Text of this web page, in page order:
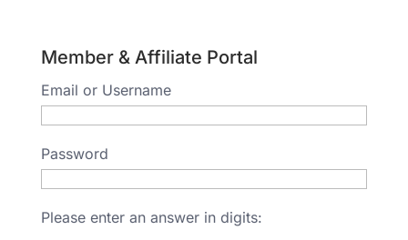
Member & Affiliate Portal
Email or Username
Password
Please enter an answer in digits: